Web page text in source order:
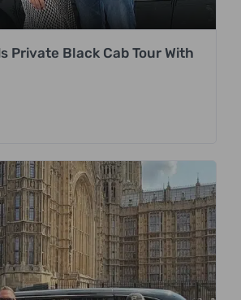
Private Black Cab Tour With